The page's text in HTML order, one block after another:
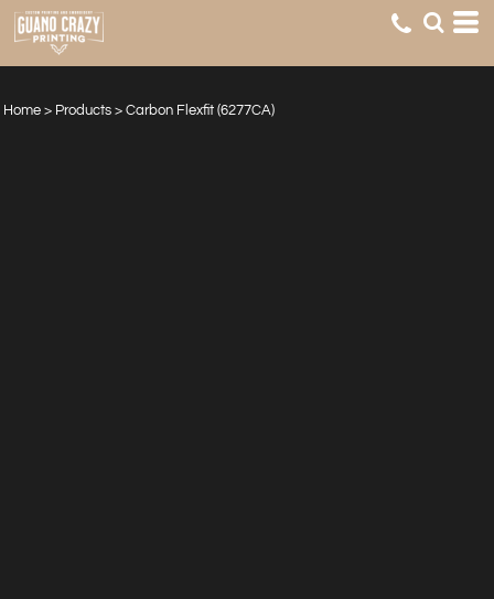
Home > Products > Carbon Flexfit (6277CA)